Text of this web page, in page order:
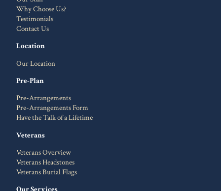
Why Choose Us?
Testimonials
Contact Us
Location
Our Location
Pre-Plan
Pre-Arrangements
Pre-Arrangements Form
Have the Talk of a Lifetime
Veterans
Veterans Overview
Veterans Headstones
Veterans Burial Flags